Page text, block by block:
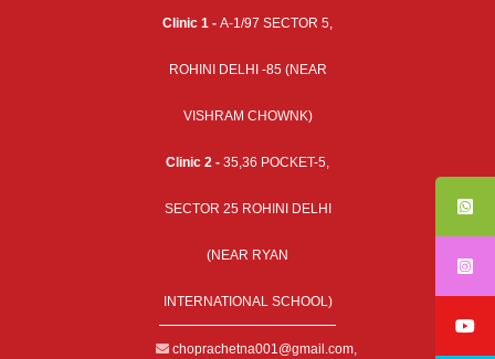
Clinic 1 - A-1/97 SECTOR 5,
ROHINI DELHI -85 (NEAR
VISHRAM CHOWNK)
Clinic 2 - 35,36 POCKET-5,
SECTOR 25 ROHINI DELHI
(NEAR RYAN
INTERNATIONAL SCHOOL)
choprachetna001@gmail.com,